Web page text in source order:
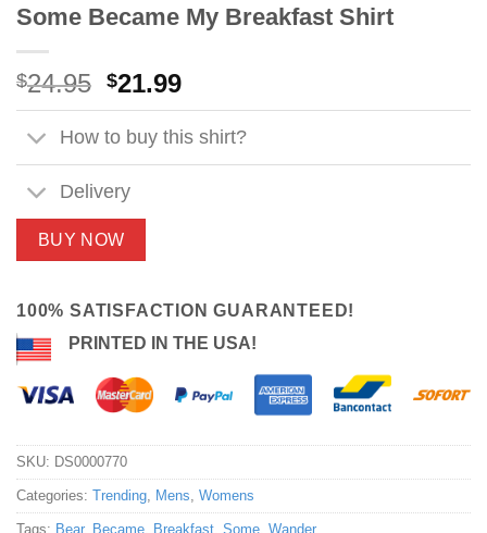
Some Became My Breakfast Shirt
$24.95 Original
price
was:
$24.95.
$21.99Current
price
is:
$21.99.
How to buy this shirt?
Delivery
BUY NOW
100% SATISFACTION GUARANTEED!
PRINTED IN THE USA!
SKU: DS0000770
Categories: Trending, Mens, Womens
Tags: Bear, Became, Breakfast, Some, Wander